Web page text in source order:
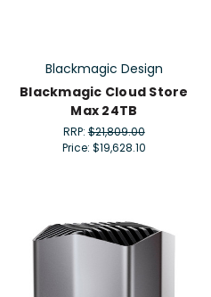
Blackmagic Design
Blackmagic Cloud Store
Max 24TB
RRP:$21,809.00
Price: $19,628.10